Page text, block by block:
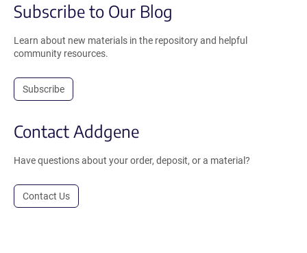
Subscribe to Our Blog
Learn about new materials in the repository and helpful
community resources.
Subscribe
Contact Addgene
Have questions about your order, deposit, or a material?
Contact Us